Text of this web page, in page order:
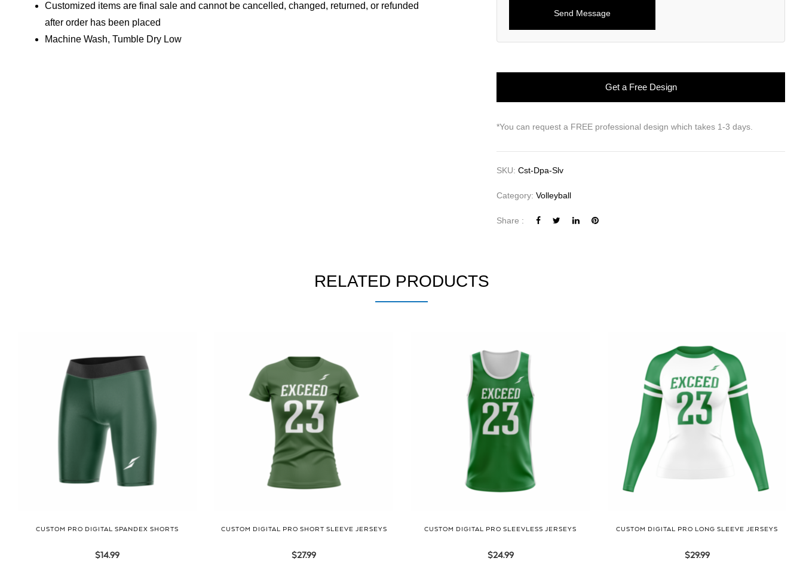
Customized items are final sale and cannot be cancelled, changed, returned, or refunded
after order has been placed
Machine Wash, Tumble Dry Low
Get a Free Design
*You can request a FREE professional design which takes 1-3 days.
SKU:Cst-Dpa-Slv
Category:Volleyball
Share :
RELATED PRODUCTS
CUSTOM PRO DIGITAL SPANDEX SHORTS
$14.99
CUSTOM DIGITAL PRO SHORT SLEEVE JERSEYS
$27.99
CUSTOM DIGITAL PRO SLEEVLESS JERSEYS
$24.99
CUSTOM DIGITAL PRO LONG SLEEVE JERSEYS
$29.99